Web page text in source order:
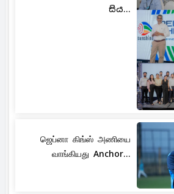
සිය...
ஜெப்னா கிங்ஸ் அணியை
வாங்கியது Anchor...